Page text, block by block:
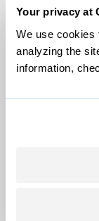
Your privacy at
We use cookies
analyzing the
information,
© 1999-